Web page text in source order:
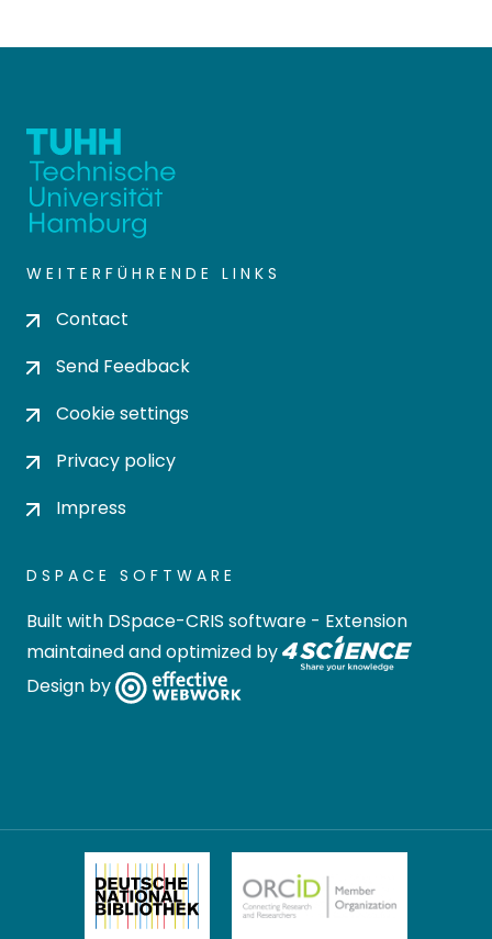
WEITERFÜHRENDE LINKS
Contact
Send Feedback
Cookie settings
Privacy policy
Impress
DSPACE SOFTWARE
Built with DSpace-CRIS software - Extension
maintained and optimized by
Design by